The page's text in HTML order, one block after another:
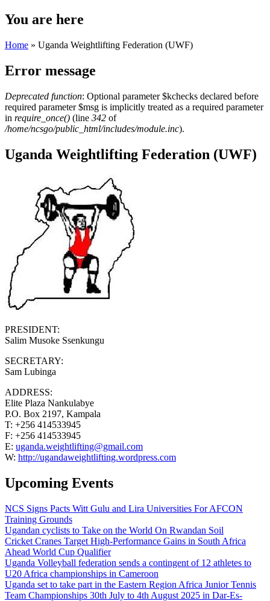
You are here
Home » Uganda Weightlifting Federation (UWF)
Error message
Deprecated function: Optional parameter $kchecks declared before
required parameter $msg is implicitly treated as a required parameter
in require_once() (line 342 of
/home/ncsgo/public_html/includes/module.inc).
Uganda Weightlifting Federation (UWF)
PRESIDENT:
Salim Musoke Ssenkungu
SECRETARY:
Sam Lubinga
ADDRESS:
Elite Plaza Nankulabye
P.O. Box 2197, Kampala
T: +256 414533945
F: +256 414533945
E: uganda.weightlifting@gmail.com
W: http://ugandaweightlifting.wordpress.com
Upcoming Events
NCS Signs Pacts Witt Gulu and Lira Universities For AFCON
Training Grounds
Ugandan cyclists to Take on the World On Rwandan Soil
Cricket Cranes Target High-Performance Gains in South Africa
Ahead World Cup Qualifier
Uganda Volleyball federation sends a contingent of 12 athletes to
U20 Africa championships in Cameroon
Uganda set to take part in the Eastern Region Africa Junior Tennis
Team Championships 30th July to 4th August 2025 in Dar-Es-